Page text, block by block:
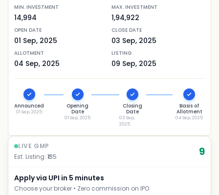
MIN. INVESTMENT
14,994
MAX. INVESTMENT
1,94,922
OPEN DATE
01 Sep, 2025
CLOSE DATE
03 Sep, 2025
ALLOTMENT
04 Sep, 2025
LISTING
09 Sep, 2025
Announced
01 Sep, 2025
Opening
Date
01 Sep, 2025
Closing
Date
03 Sep,
2025
Basis of
Allotment
04 Sep, 2025
LIVE GMP
Est. Listing: ₹ 135 9
Apply via UPI in 5 minutes
Choose your broker • Zero commission on IPO